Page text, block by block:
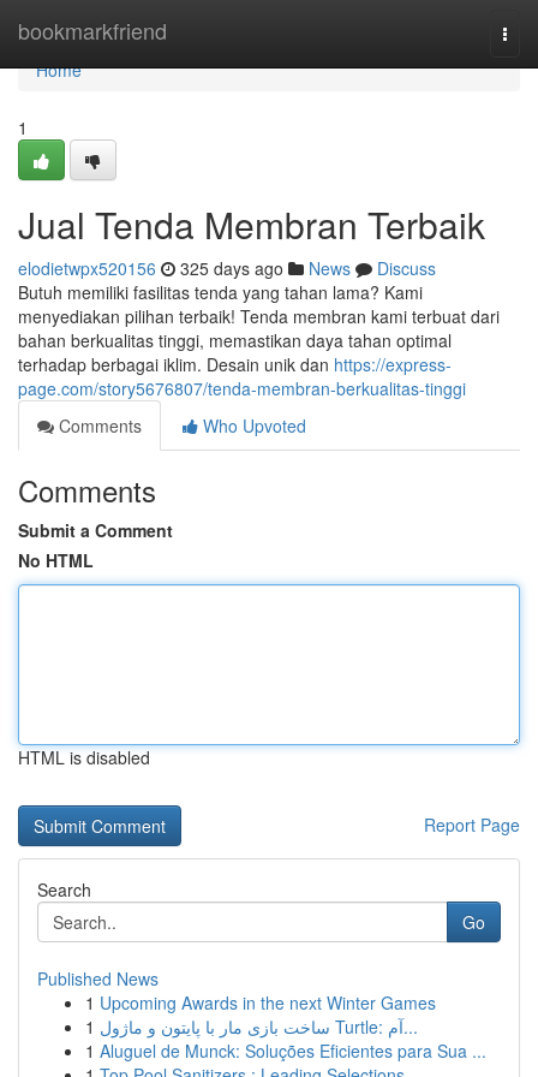
bookmarkfriend
Home
Home
1
Jual Tenda Membran Terbaik
elodietwpx520156 325 days ago News
Discuss
Butuh memiliki fasilitas tenda yang tahan lama? Kami
menyediakan pilihan terbaik! Tenda membran kami terbuat dari
bahan berkualitas tinggi, memastikan daya tahan optimal
terhadap berbagai iklim. Desain unik dan https://express-
page.com/story5676807/tenda-membran-berkualitas-tinggi
Comments
Who Upvoted
Comments
Submit a Comment
No HTML
HTML is disabled
Report Page
Search
Go
Published News
1 Upcoming Awards in the next Winter Games
1
ساخت بازی مار با پایتون و ماژول Turtle: آم...
1 Aluguel de Munck: Soluções Eficientes para Sua ...